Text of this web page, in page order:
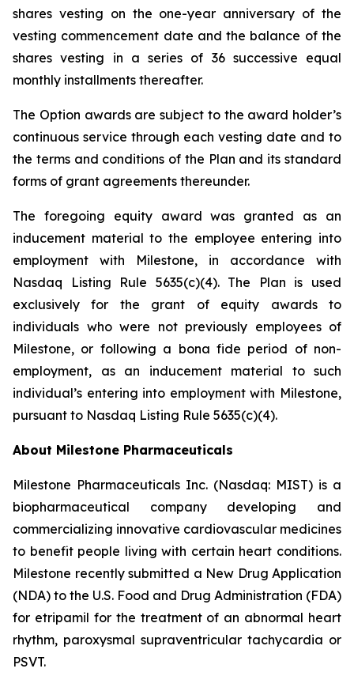
shares vesting on the one-year anniversary of the
vesting commencement date and the balance of the
shares vesting in a series of 36 successive equal
monthly installments thereafter.
The Option awards are subject to the award holder’s
continuous service through each vesting date and to
the terms and conditions of the Plan and its standard
forms of grant agreements thereunder.
The foregoing equity award was granted as an
inducement material to the employee entering into
employment with Milestone, in accordance with
Nasdaq Listing Rule 5635(c)(4). The Plan is used
exclusively for the grant of equity awards to
individuals who were not previously employees of
Milestone, or following a bona fide period of non-
employment, as an inducement material to such
individual’s entering into employment with Milestone,
pursuant to Nasdaq Listing Rule 5635(c)(4).
About Milestone Pharmaceuticals
Milestone Pharmaceuticals Inc. (Nasdaq: MIST) is a
biopharmaceutical company developing and
commercializing innovative cardiovascular medicines
to benefit people living with certain heart conditions.
Milestone recently submitted a New Drug Application
(NDA) to the U.S. Food and Drug Administration (FDA)
for etripamil for the treatment of an abnormal heart
rhythm, paroxysmal supraventricular tachycardia or
PSVT.